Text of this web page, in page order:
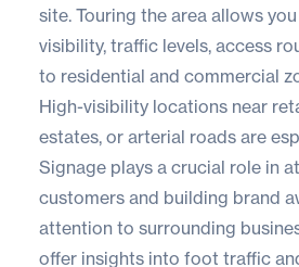
site. Touring the area allows
visibility, traffic levels, access
to residential and commercial
High-visibility locations near
estates, or arterial roads are
Signage plays a crucial role in
customers and building brand
attention to surrounding
offer insights into foot traffic